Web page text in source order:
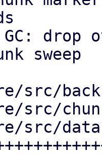
sweep